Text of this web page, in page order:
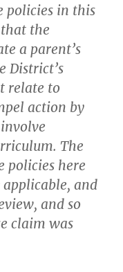
policies in this
the
a parent’s
District’s
relate to
action by
The
policies here
and
and so
claim was